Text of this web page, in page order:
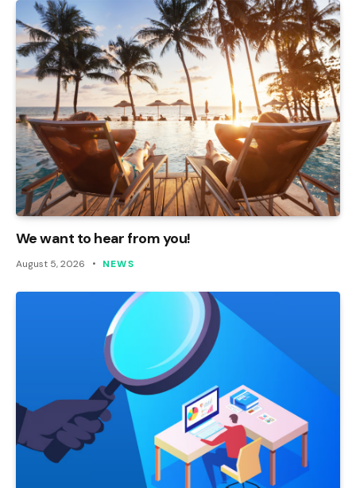
We want to hear from you!
August 5, 2026 NEWS